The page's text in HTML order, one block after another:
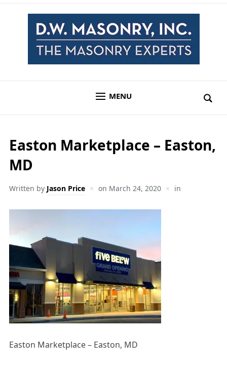
MENU
Easton Marketplace – Easton,
MD
Written by Jason Price on March 24, 2020 in
Easton Marketplace – Easton, MD